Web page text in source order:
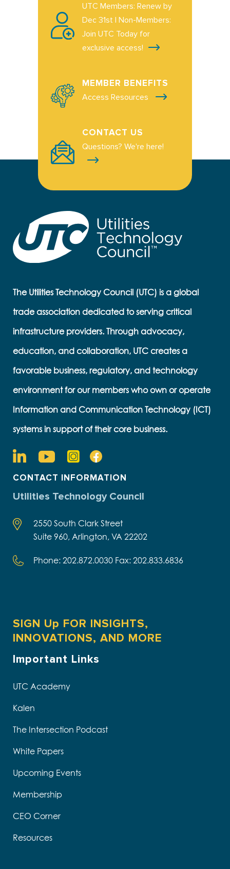
UTC Members: Renew by
Dec 31st | Non-Members:
Join UTC Today for
exclusive access!
MEMBER BENEFITS
Access Resources
CONTACT US
Questions? We're here!
The Utilities Technology Council (UTC) is a global
trade association dedicated to serving critical
infrastructure providers. Through advocacy,
education, and collaboration, UTC creates a
favorable business, regulatory, and technology
environment for our members who own or operate
Information and Communication Technology (ICT)
systems in support of their core business.
CONTACT INFORMATION
Utilities Technology Council
2550 South Clark Street
Suite 960, Arlington, VA 22202
Phone: 202.872.0030 Fax: 202.833.6836
SIGN Up FOR INSIGHTS,
INNOVATIONS, AND MORE
Important Links
UTC Academy
Kalen
The Intersection Podcast
White Papers
Upcoming Events
Membership
CEO Corner
Resources